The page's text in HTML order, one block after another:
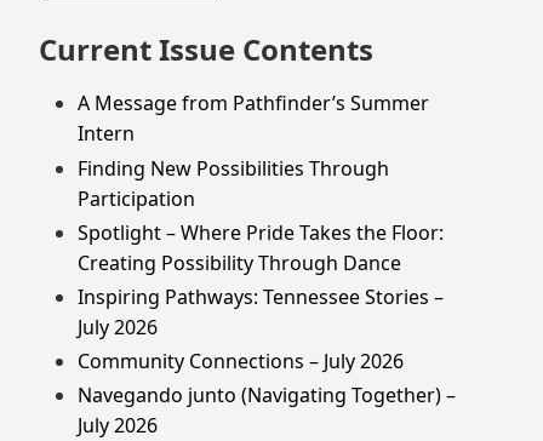
Current Issue Contents
A Message from Pathfinder’s Summer
Intern
Finding New Possibilities Through
Participation
Spotlight – Where Pride Takes the Floor:
Creating Possibility Through Dance
Inspiring Pathways: Tennessee Stories –
July 2026
Community Connections – July 2026
Navegando junto (Navigating Together) –
July 2026